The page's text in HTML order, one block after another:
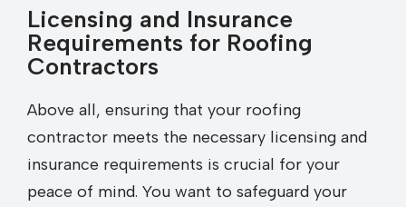
Licensing and Insurance
Requirements for Roofing
Contractors
Above all, ensuring that your roofing
contractor meets the necessary licensing and
insurance requirements is crucial for your
peace of mind. You want to safeguard your